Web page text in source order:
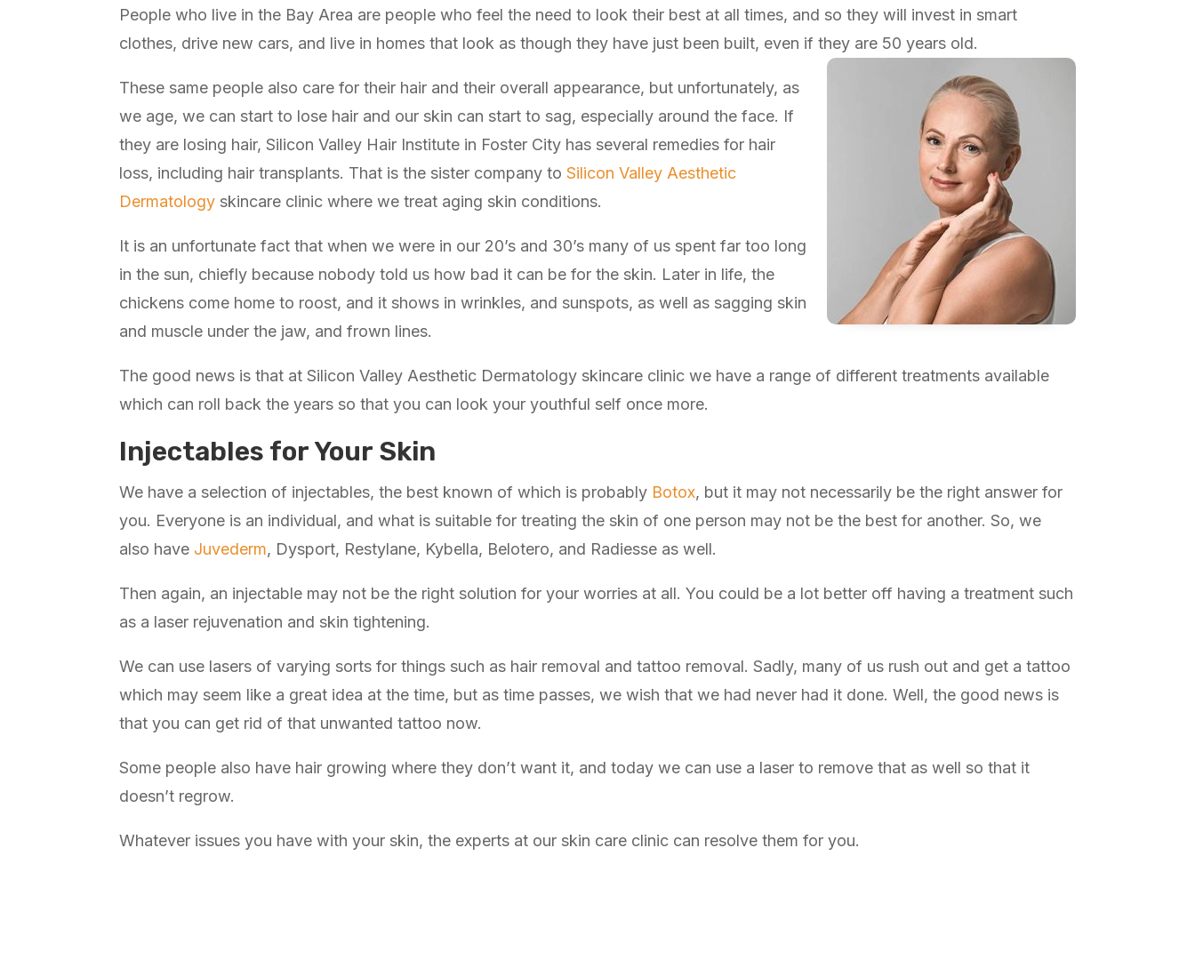
People who live in the Bay Area are people who feel the need to look their best at all times, and so they will invest in smart
clothes, drive new cars, and live in homes that look as though they have just been built, even if they are 50 years old.
These same people also care for their hair and their overall appearance, but unfortunately, as
we age, we can start to lose hair and our skin can start to sag, especially around the face. If
they are losing hair, Silicon Valley Hair Institute in Foster City has several remedies for hair
loss, including hair transplants. That is the sister company toSilicon Valley Aesthetic
Dermatology skincare clinic where we treat aging skin conditions.
It is an unfortunate fact that when we were in our 20’s and 30’s many of us spent far too long
in the sun, chiefly because nobody told us how bad it can be for the skin. Later in life, the
chickens come home to roost, and it shows in wrinkles, and sunspots, as well as sagging skin
and muscle under the jaw, and frown lines.
The good news is that at Silicon Valley Aesthetic Dermatology skincare clinic we have a range of different treatments available
which can roll back the years so that you can look your youthful self once more.
Injectables for Your Skin
We have a selection of injectables, the best known of which is probably Botox, but it may not necessarily be the right answer for
you. Everyone is an individual, and what is suitable for treating the skin of one person may not be the best for another. So, we
also have Juvederm, Dysport, Restylane, Kybella, Belotero, and Radiesse as well.
Then again, an injectable may not be the right solution for your worries at all. You could be a lot better off having a treatment such
as a laser rejuvenation and skin tightening.
We can use lasers of varying sorts for things such as hair removal and tattoo removal. Sadly, many of us rush out and get a tattoo
which may seem like a great idea at the time, but as time passes, we wish that we had never had it done. Well, the good news is
that you can get rid of that unwanted tattoo now.
Some people also have hair growing where they don’t want it, and today we can use a laser to remove that as well so that it
doesn’t regrow.
Whatever issues you have with your skin, the experts at our skin care clinic can resolve them for you.